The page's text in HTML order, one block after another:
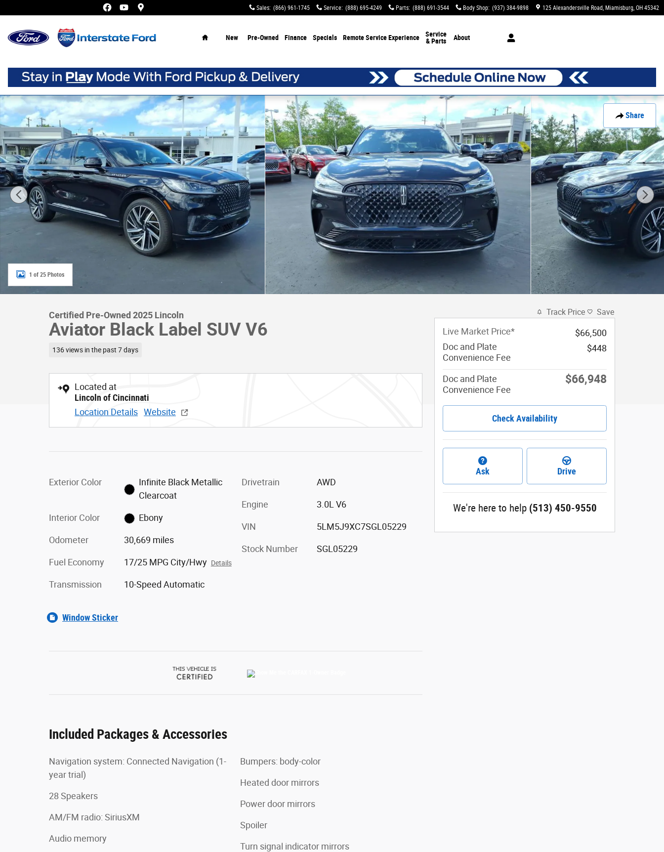
Sales: (866) 961-1745 Service: (888) 695-4249 Parts: (888) 691-3544 Body Shop: (937) 384-9898 125 Alexandersville Road Miamisburg, OH 45342
New Pre-Owned Finance Specials Remote Service Experience
Service
& Parts
About
Share
Certified 2025 Lincoln Aviator Black Label SUV Photo 1 of 25
1 of 25 Photos
Certified Pre-Owned 2025 Lincoln
Aviator Black Label SUV V6
136 views in the past 7 days
Located at
Lincoln of Cincinnati
Location Details Website
Exterior Color
Infinite Black Metallic
Clearcoat
Interior Color Ebony
Odometer 30,669 miles
Fuel Economy 17/25 MPG City/Hwy Details
Transmission 10-Speed Automatic
Drivetrain AWD
Engine 3.0L V6
VIN 5LM5J9XC7SGL05229
Stock Number SGL05229
Window Sticker
Included Packages & Accessories
Navigation system: Connected Navigation (1-
year trial)
28 Speakers
AM/FM radio: SiriusXM
Audio memory
Bumpers: body-color
Heated door mirrors
Power door mirrors
Spoiler
Turn signal indicator mirrors
Track Price Save
Live Market Price*
$66,500
Doc and Plate
Convenience Fee
$448
Doc and Plate
Convenience Fee
$66,948
Check Availability
Ask Drive
We're here to help (513) 450-9550